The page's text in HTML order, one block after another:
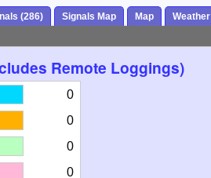
(286) Signals Map Map Weather
Remote Loggings)
0
0
0
0